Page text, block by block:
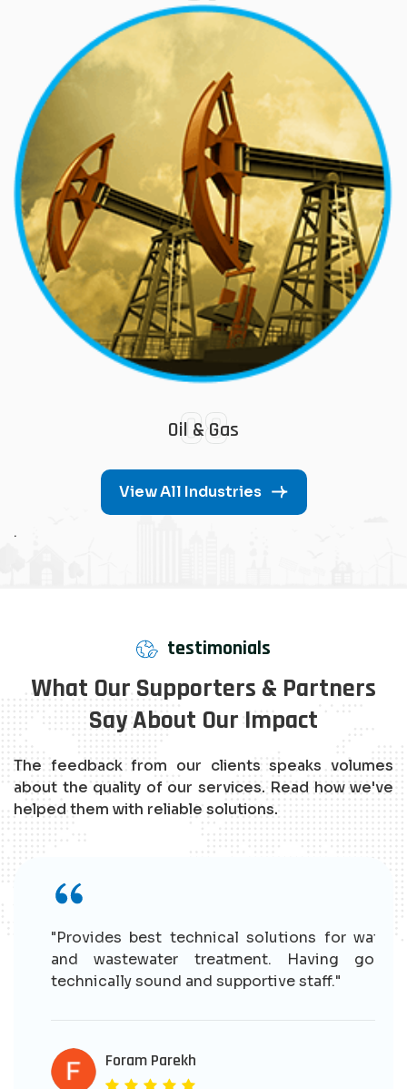
08
Oil & Gas
View All Industries
.
testimonials
What Our Supporters & Partners
Say About Our Impact
The feedback from our clients speaks volumes
about the quality of our services. Read how we've
helped them with reliable solutions.
"Provides best technical solutions for water
and wastewater treatment. Having good
technically sound and supportive staff."
Foram Parekh